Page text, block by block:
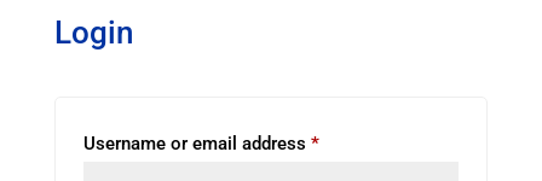
Login
Username or email address *Required